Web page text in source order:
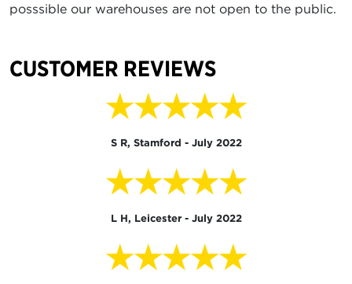
posssible our warehouses are not open to the public.
CUSTOMER REVIEWS
★★★★★
S R, Stamford - July 2022
★★★★★
L H, Leicester - July 2022
★★★★★